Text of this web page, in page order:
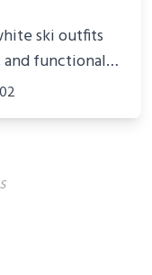
ski outfits
and functional
in 2025.